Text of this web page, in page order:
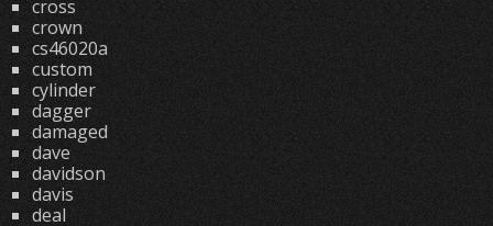
cross
crown
cs46020a
custom
cylinder
dagger
damaged
dave
davidson
davis
deal